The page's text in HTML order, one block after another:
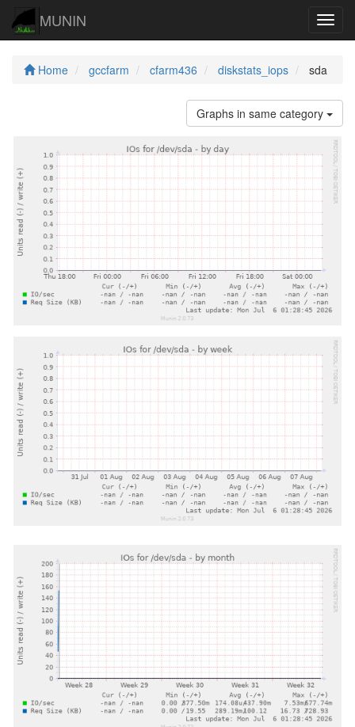
MUNIN
Home gccfarm cfarm436 diskstats_iops sda
Graphs in same category